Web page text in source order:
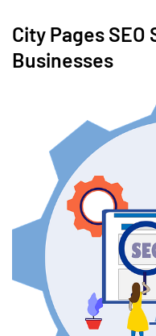
City Pages
Businesses